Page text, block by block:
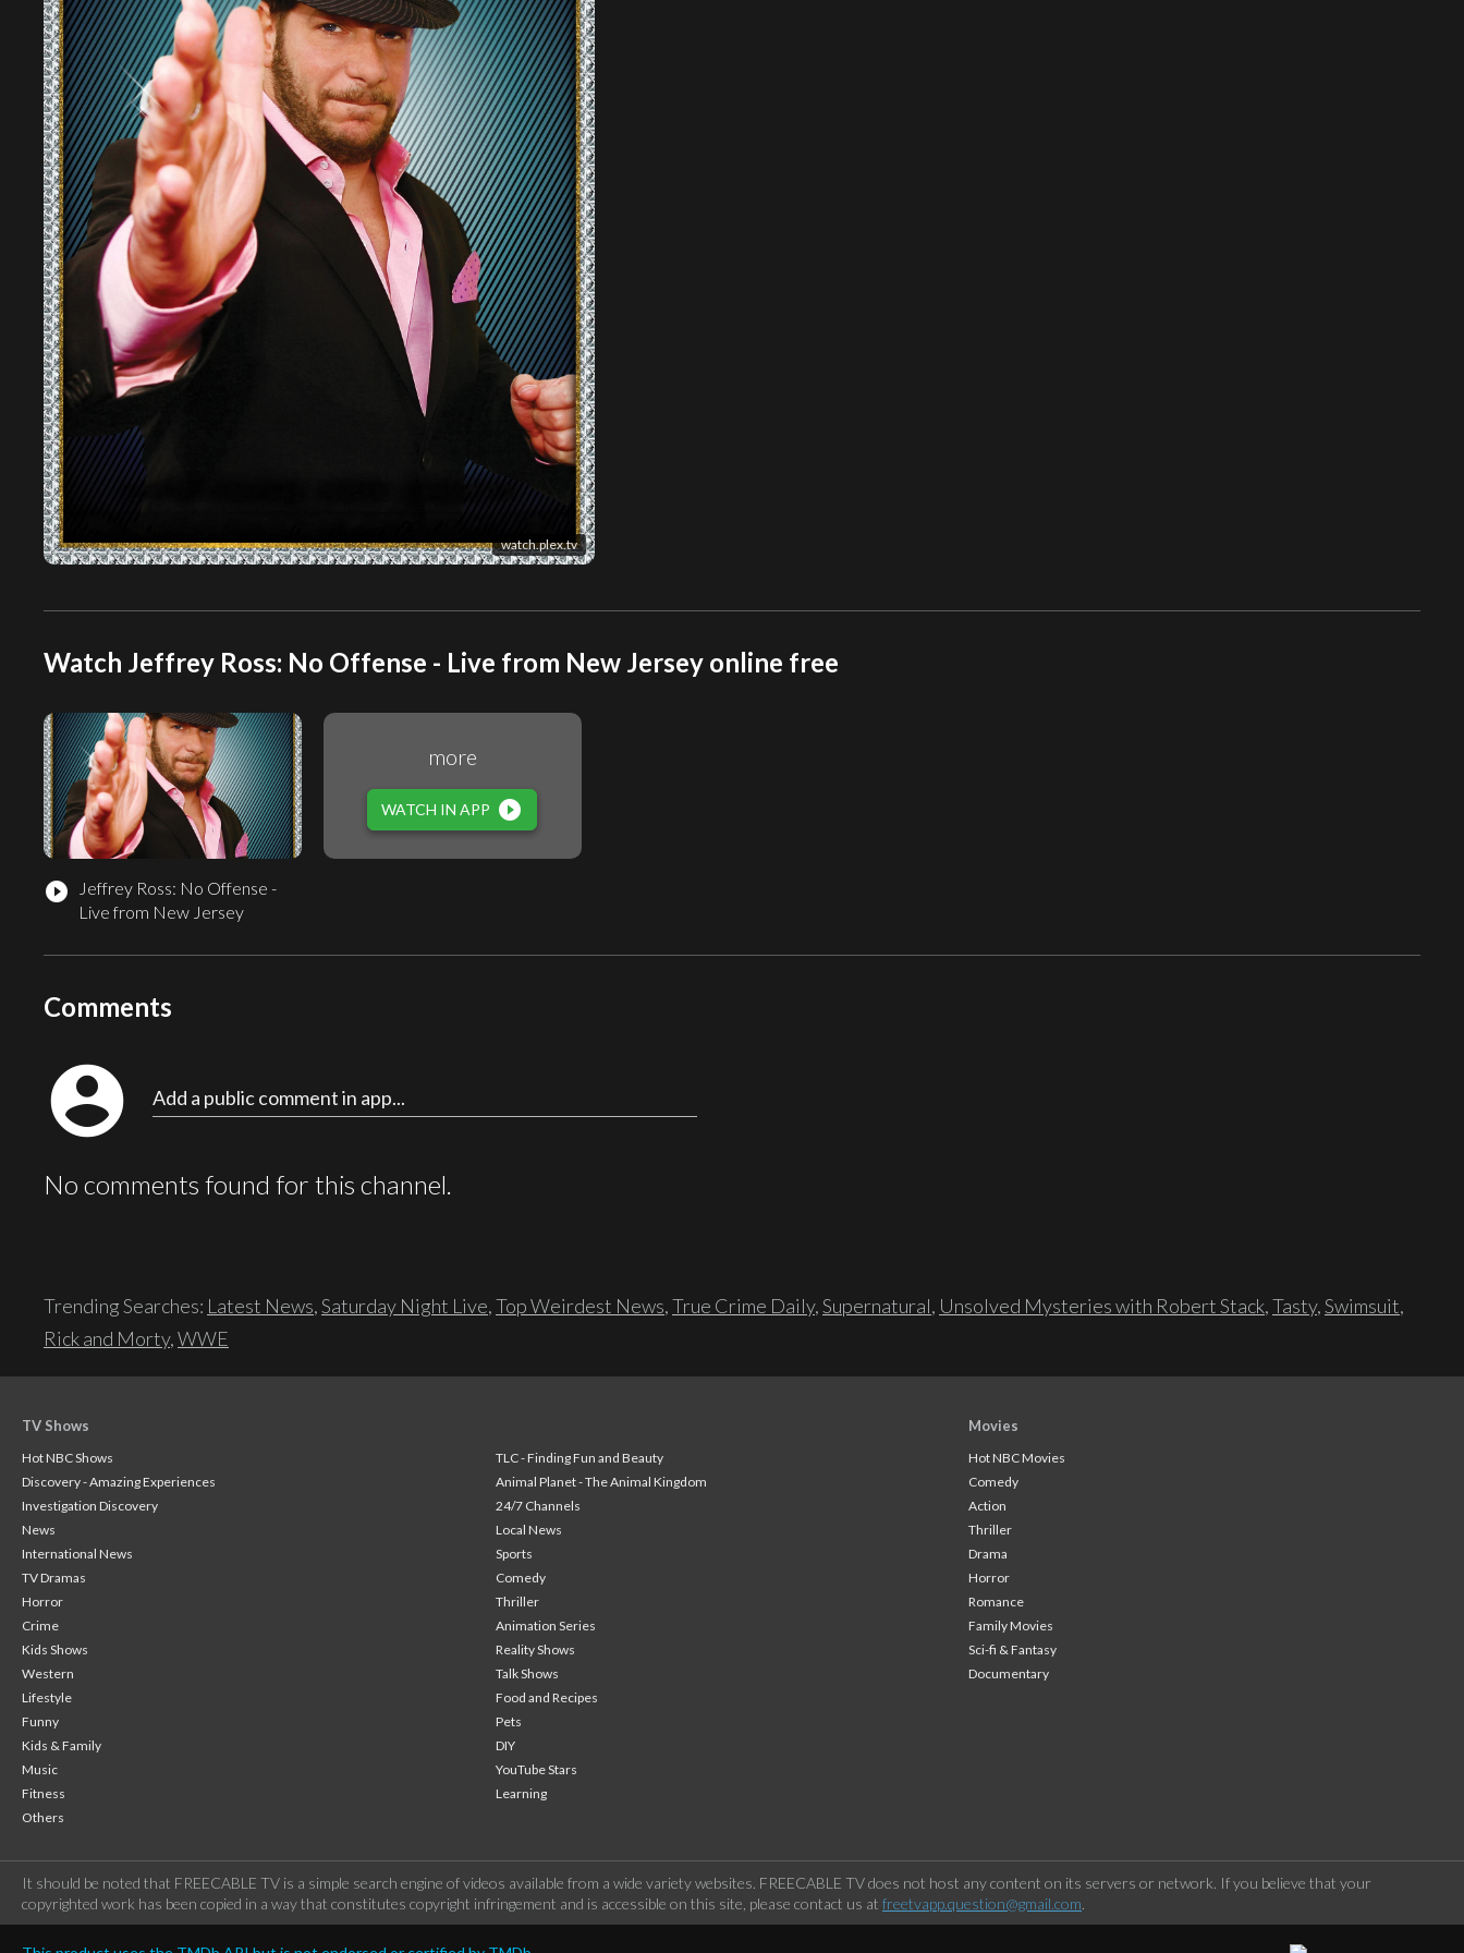
watch.plex.tv
Watch Jeffrey Ross: No Offense - Live from New Jersey online free
play_circle_filled
Jeffrey Ross: No Offense -
Live from New Jersey
more
WATCH IN APP play_circle_filled
Comments
account_circle Add a public comment in app...
No comments found for this channel.
Trending Searches: Latest News,Saturday Night Live,Top Weirdest News,True Crime Daily,Supernatural, Unsolved Mysteries with Robert Stack,Tasty,Swimsuit,
Rick and Morty,WWE
TV Shows
Hot NBC Shows
TLC - Finding Fun and Beauty
Discovery - Amazing Experiences
Animal Planet - The Animal Kingdom
Investigation Discovery
24/7 Channels
News
Local News
International News
Sports
TV Dramas
Comedy
Horror
Thriller
Crime
Animation Series
Kids Shows
Reality Shows
Western
Talk Shows
Lifestyle
Food and Recipes
Funny
Pets
Kids & Family
DIY
Music
YouTube Stars
Fitness
Learning
Others
Movies
Hot NBC Movies
Comedy
Action
Thriller
Drama
Horror
Romance
Family Movies
Sci-fi & Fantasy
Documentary
It should be noted that FREECABLE TV is a simple search engine of videos available from a wide variety websites. FREECABLE TV does not host any content on its servers or network. If you believe that your
copyrighted work has been copied in a way that constitutes copyright infringement and is accessible on this site, please contact us at freetvapp.question@gmail.com.